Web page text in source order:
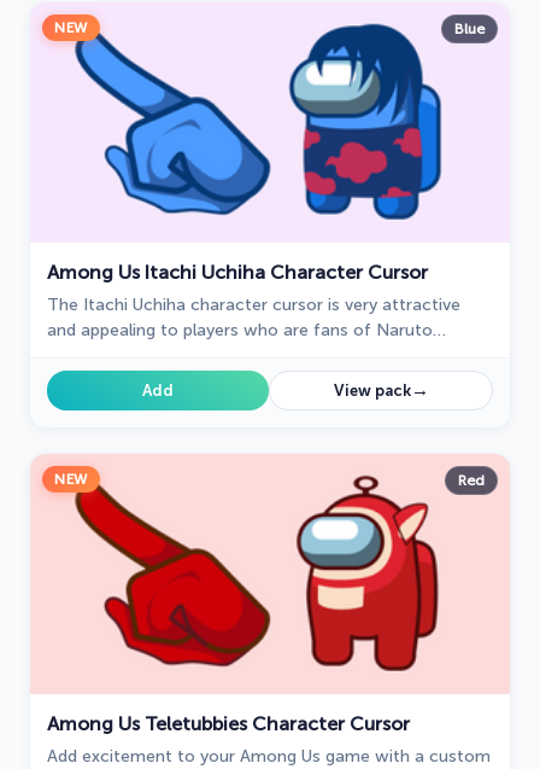
NEW Blue
Among Us Itachi Uchiha Character Cursor
The Itachi Uchiha character cursor is very attractive
and appealing to players who are fans of Naruto
Add View pack→
NEW Red
Among Us Teletubbies Character Cursor
Add excitement to your Among Us game with a custom